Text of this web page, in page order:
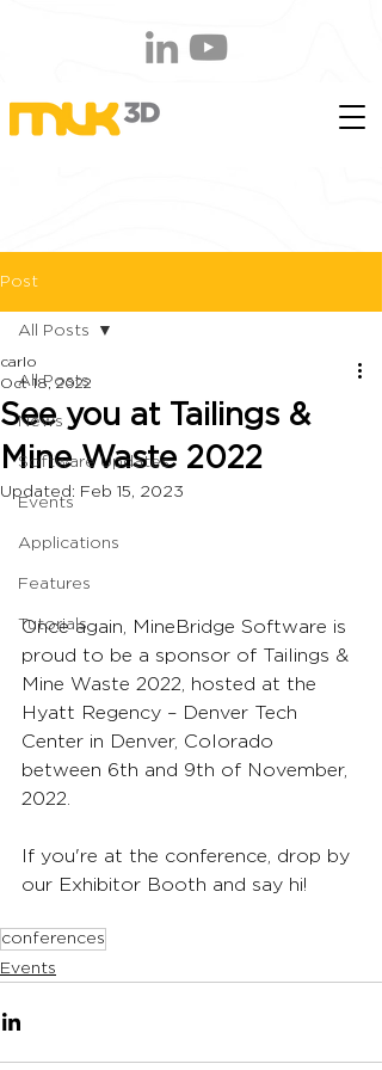
Post
All Posts
News
Software Updates
Events
Applications
Features
Tutorials
All Posts
See you at Tailings &
Mine Waste 2022
carlo
Oct 18, 2022
Updated: Feb 15, 2023
Once again, MineBridge Software is
proud to be a sponsor of Tailings &
Mine Waste 2022, hosted at the
Hyatt Regency – Denver Tech
Center in Denver, Colorado
between 6th and 9th of November,
2022.
If you're at the conference, drop by
our Exhibitor Booth and say hi!
conferences
Events